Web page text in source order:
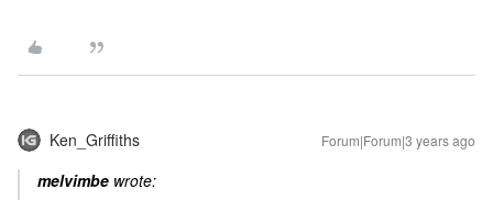
Ken_Griffiths Forum|Forum|3 years ago
melvimbe wrote: